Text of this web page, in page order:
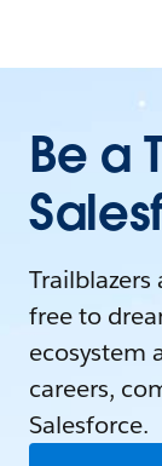
Be a
free to
ecosystem
careers,
Salesforce.